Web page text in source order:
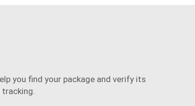
you find your package and verify its